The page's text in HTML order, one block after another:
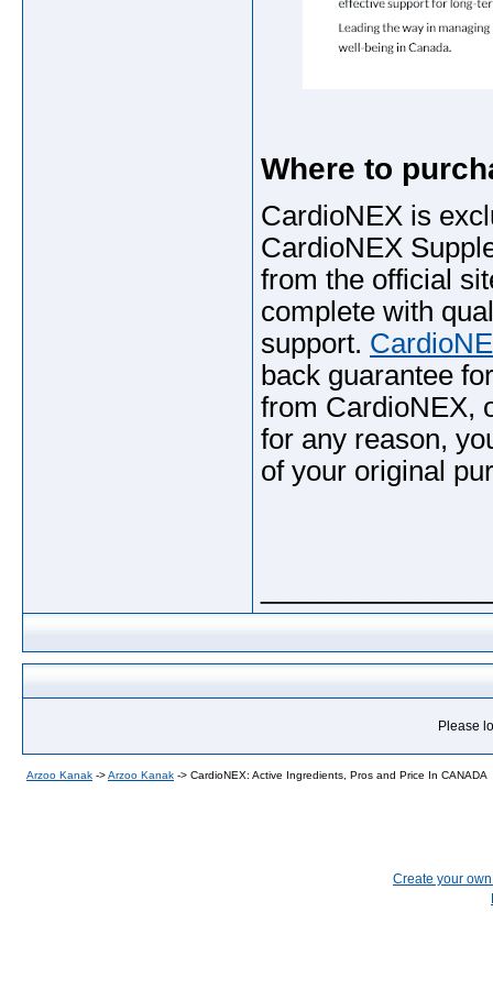
Where to
CardioNEX is
CardioNEX
from the official
complete with
support.
back guarantee
from CardioNEX,
for any reason,
of your original
Please
Arzoo Kanak ->Arzoo Kanak -> CardioNEX: Active Ingredients, Pros and Price In CANADA
Create your